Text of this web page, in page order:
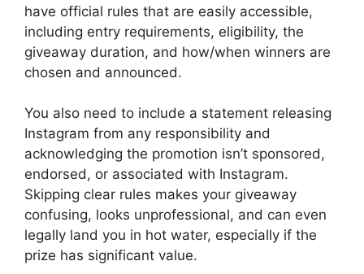
have official rules that are easily accessible,
including entry requirements, eligibility, the
giveaway duration, and how/when winners are
chosen and announced.
You also need to include a statement releasing
Instagram from any responsibility and
acknowledging the promotion isn’t sponsored,
endorsed, or associated with Instagram.
Skipping clear rules makes your giveaway
confusing, looks unprofessional, and can even
legally land you in hot water, especially if the
prize has significant value.